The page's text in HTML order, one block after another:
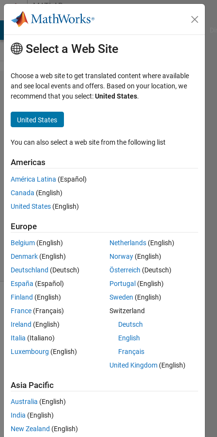
Skip to contentMATLAB
Answers
help
fixing
the
Heuns
method
Sonja
Cortes
27 Mar
2020
Updated
2020
3 Views
(30 days)
So I
help
with
this
heun
meth
Select a Web Site
Choose a web site to get translated content where available
and see local events and offers. Based on your location, we
recommend that you select:United States.
United States
You can also select a web site from the following list
Americas
América Latina (Español)
Canada (English)
United States (English)
Europe
Belgium (English)
Denmark (English)
Deutschland (Deutsch)
España (Español)
Finland (English)
France (Français)
Ireland (English)
Italia (Italiano)
Luxembourg (English)
Netherlands (English)
Norway (English)
Österreich (Deutsch)
Portugal (English)
Sweden (English)
Switzerland
Deutsch
English
Français
United Kingdom (English)
Asia Pacific
Australia (English)
India (English)
New Zealand (English)